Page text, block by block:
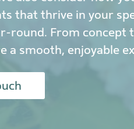
that thrive in your
round. From concept
a smooth, enjoyable